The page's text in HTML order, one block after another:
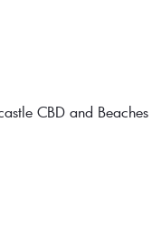
CBD and Beaches